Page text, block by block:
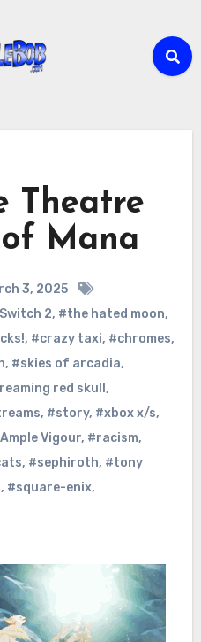
Theatre
of Mana
3, 2025
2, #the hated moon,
, #crazy taxi, #chromes,
, #skies of arcadia,
red skull ,
, #story, #xbox x/s,
Vigour, #racism,
, #sephiroth, #tony
, #square-enix,